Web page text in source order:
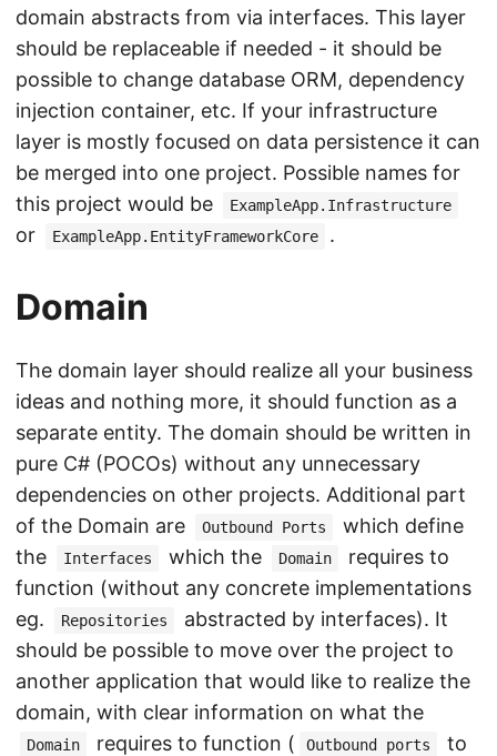
domain abstracts from via interfaces. This layer
should be replaceable if needed - it should be
possible to change database ORM, dependency
injection container, etc. If your infrastructure
layer is mostly focused on data persistence it can
be merged into one project. Possible names for
this project would be
ExampleApp.Infrastructure
or ExampleApp.EntityFrameworkCore .
Domain
The domain layer should realize all your business
ideas and nothing more, it should function as a
separate entity. The domain should be written in
pure C# (POCOs) without any unnecessary
dependencies on other projects. Additional part
of the Domain are
Outbound Ports
which define
the
Interfaces which the Domain
requires to
function (without any concrete implementations
eg.
Repositories
abstracted by interfaces). It
should be possible to move over the project to
another application that would like to realize the
domain, with clear information on what the
Domain requires to function ( Outbound ports to